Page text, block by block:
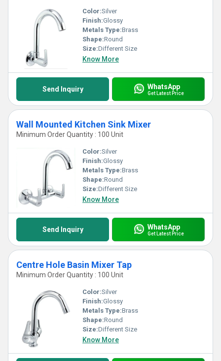
Color:Silver
Finish:Glossy
Metals Type:Brass
Shape:Round
Size:Different Size
Know More
Send Inquiry WhatsApp
Get Latest Price
Wall Mounted Kitchen Sink Mixer
Minimum Order Quantity : 100 Unit
Color:Silver
Finish:Glossy
Metals Type:Brass
Shape:Round
Size:Different Size
Know More
Send Inquiry WhatsApp
Get Latest Price
Centre Hole Basin Mixer Tap
Minimum Order Quantity : 100 Unit
Color:Silver
Finish:Glossy
Metals Type:Brass
Shape:Round
Size:Different Size
Know More